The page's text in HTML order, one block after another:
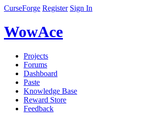
CurseForge Register Sign In
WowAce
Projects
Forums
Dashboard
Paste
Knowledge Base
Reward Store
Feedback